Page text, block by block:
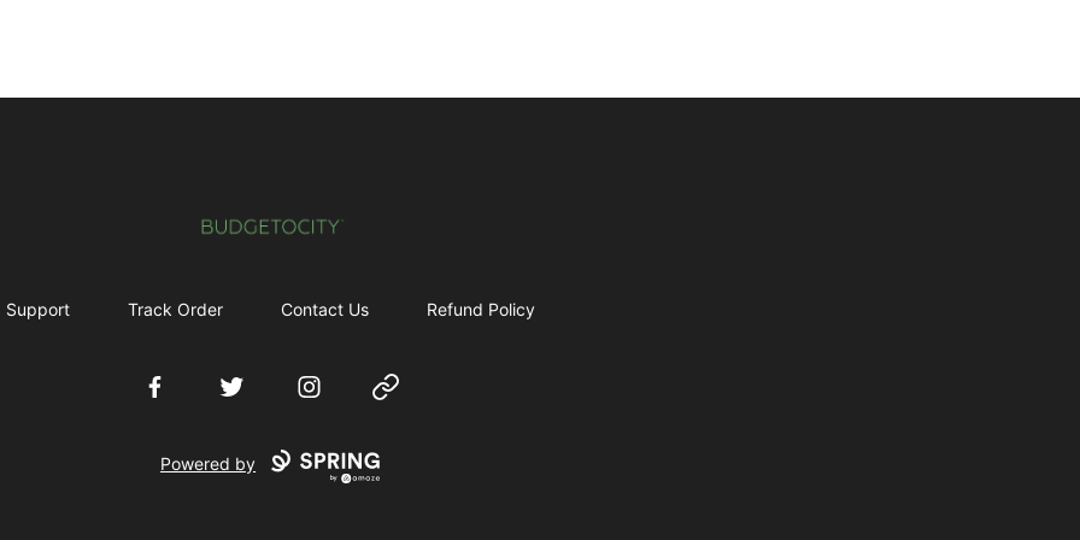
Budgetocity
Support Track Order Contact Us Refund Policy
FacebookTwitter InstagramWebsite
Powered by